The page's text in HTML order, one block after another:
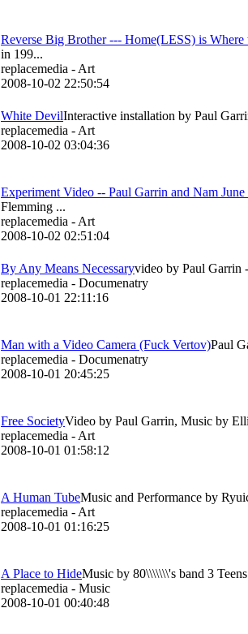
Reverse Big Brother --- Home(LESS) is
in 199...
replacemedia - Art
2008-10-02 22:50:54
White DevilInteractive installation by Paul
replacemedia - Art
2008-10-02 03:04:36
Experiment Video -- Paul Garrin and Nam June
Flemming ...
replacemedia - Art
2008-10-02 02:51:04
By Any Means Necessaryvideo by Paul Garrin
replacemedia - Documenatry
2008-10-01 22:11:16
Man with a Video Camera (Fuck Vertov)Paul
replacemedia - Documenatry
2008-10-01 20:45:25
Free SocietyVideo by Paul Garrin, Music by
replacemedia - Art
2008-10-01 01:58:12
A Human TubeMusic and Performance by
replacemedia - Art
2008-10-01 01:16:25
A Place to HideMusic by 80\\\\\\\'s band 3
replacemedia - Music
2008-10-01 00:40:48